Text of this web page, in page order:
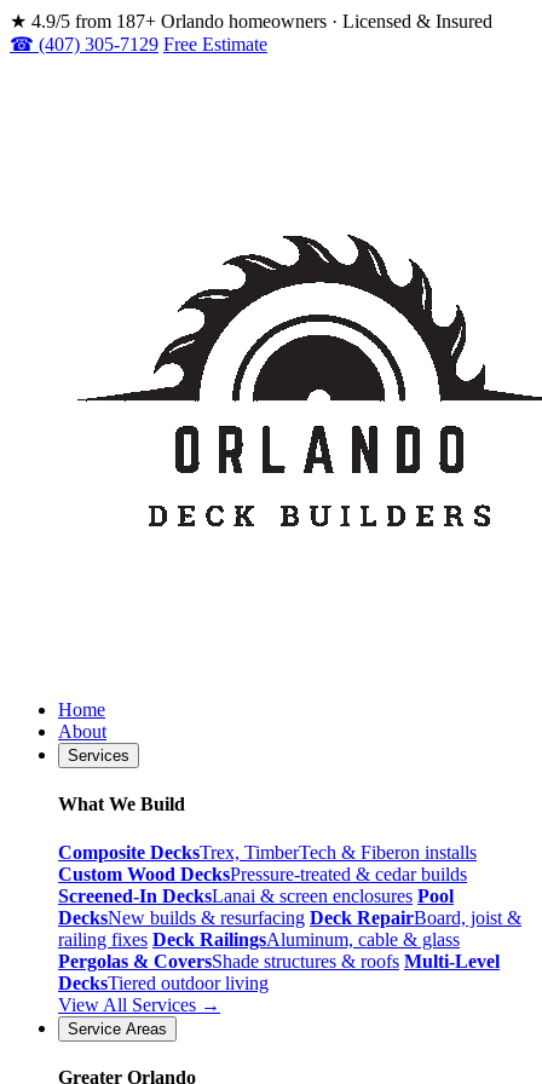
★ 4.9/5 from 187+ Orlando homeowners · Licensed & Insured
☎ (407) 305-7129 Free Estimate
Home
About
Services
What We Build
Composite DecksTrex, TimberTech & Fiberon installs
Custom Wood DecksPressure-treated & cedar builds
Screened-In DecksLanai & screen enclosures Pool
DecksNew builds & resurfacing Deck RepairBoard, joist &
railing fixes Deck RailingsAluminum, cable & glass
Pergolas & CoversShade structures & roofs Multi-Level
DecksTiered outdoor living
View All Services →
Service Areas
Greater Orlando